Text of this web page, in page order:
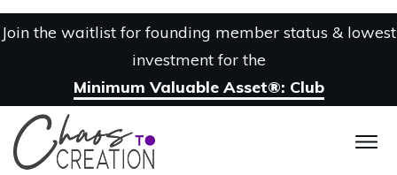
Join the waitlist for founding member status & lowest
investment for the
Minimum Valuable Asset®: Club